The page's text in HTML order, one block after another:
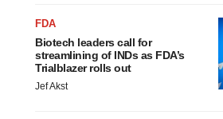
FDA
Biotech leaders call for
streamlining of INDs as FDA’s
Trialblazer rolls out
Jef Akst